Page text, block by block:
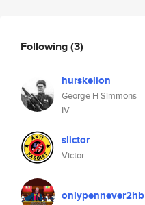
Following(3)
hurskelion
George H Simmons
IV
slictor
Victor
onlypennever2hb